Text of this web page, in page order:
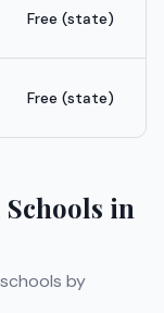
Free (state)
Free (state)
in
by